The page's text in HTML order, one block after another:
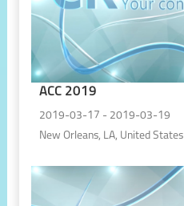
ACC 2019
2019-03-17 - 2019-03-19
New Orleans, LA, United States